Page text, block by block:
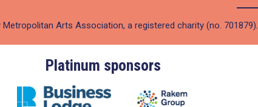
Arts Association, a registered charity (no. 701879).
Gold sponsors